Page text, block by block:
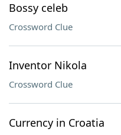
Bossy celeb
Crossword Clue
Inventor Nikola
Crossword Clue
Currency in Croatia